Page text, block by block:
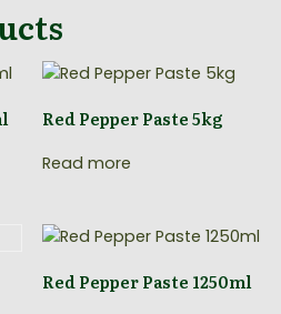
Red Pepper Paste 5kg
Read more
Red Pepper Paste 1250ml